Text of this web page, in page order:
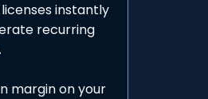
instantly
recurring
margin on your